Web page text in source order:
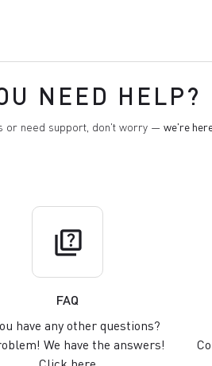
NEED HELP?
or need support, don't worry — we're
quiz
FAQ
have any other questions?
We have the answers!